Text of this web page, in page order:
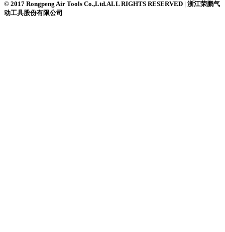
© 2017 Rongpeng Air Tools Co.,Ltd.ALL RIGHTS RESERVED | 浙江荣鹏气
动工具股份有限公司